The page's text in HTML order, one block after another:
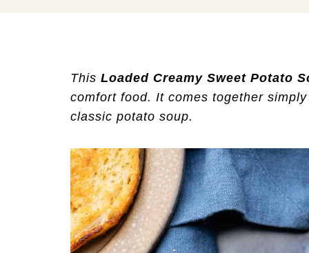
This Loaded Creamy Sweet Potato
comfort food. It comes together
classic potato soup.